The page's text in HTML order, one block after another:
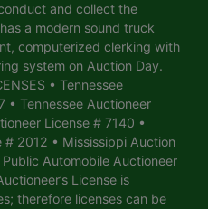
and collect the
a modern sound truck
computerized clerking with
system on Auction Day.
• Tennessee
• Tennessee Auctioneer
License # 7140 •
# 2012 • Mississippi Auction
Automobile Auctioneer
License is
therefore licenses can be